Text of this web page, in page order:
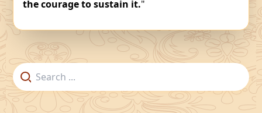
the courage to sustain it."